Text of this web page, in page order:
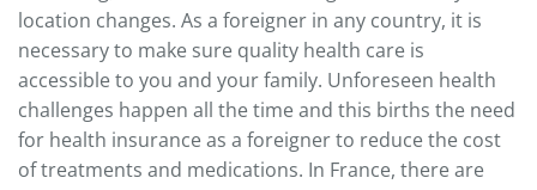
location changes. As a foreigner in any country, it is
necessary to make sure quality health care is
accessible to you and your family. Unforeseen health
challenges happen all the time and this births the need
for health insurance as a foreigner to reduce the cost
of treatments and medications. In France, there are